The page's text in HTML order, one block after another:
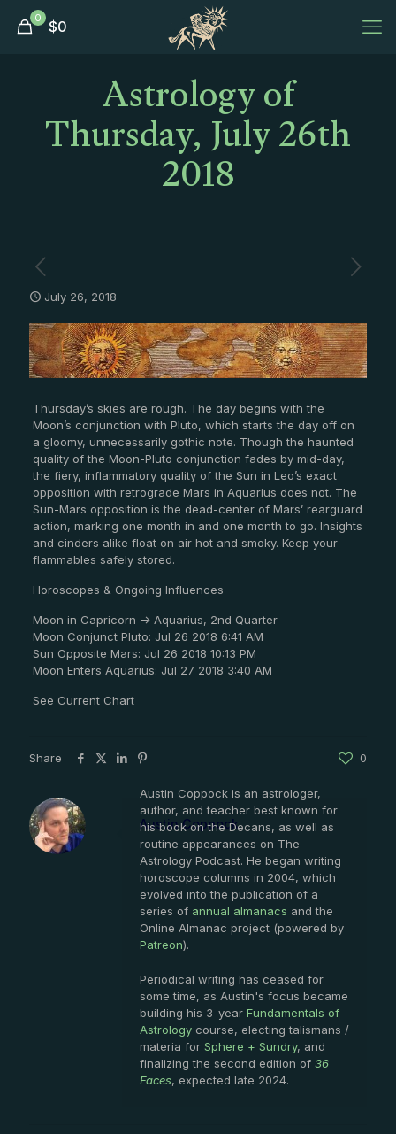
0 $0
Astrology of
Thursday, July 26th
2018
July 26, 2018
Thursday’s skies are rough. The day begins with the
Moon’s conjunction with Pluto, which starts the day off on
a gloomy, unnecessarily gothic note. Though the haunted
quality of the Moon-Pluto conjunction fades by mid-day,
the fiery, inflammatory quality of the Sun in Leo’s exact
opposition with retrograde Mars in Aquarius does not. The
Sun-Mars opposition is the dead-center of Mars’ rearguard
action, marking one month in and one month to go. Insights
and cinders alike float on air hot and smoky. Keep your
flammables safely stored.
Horoscopes & Ongoing Influences
Moon in Capricorn -> Aquarius, 2nd Quarter
Moon Conjunct Pluto: Jul 26 2018 6:41 AM
Sun Opposite Mars: Jul 26 2018 10:13 PM
Moon Enters Aquarius: Jul 27 2018 3:40 AM
See Current Chart
Share 0
Austin Coppock
Austin Coppock is an astrologer,
author, and teacher best known for
his book on the Decans, as well as
routine appearances on The
Astrology Podcast. He began writing
horoscope columns in 2004, which
evolved into the publication of a
series of annual almanacs and the
Online Almanac project (powered by
Patreon).
Periodical writing has ceased for
some time, as Austin's focus became
building his 3-year Fundamentals of
Astrology course, electing talismans /
materia for Sphere + Sundry, and
finalizing the second edition of 36
Faces, expected late 2024.